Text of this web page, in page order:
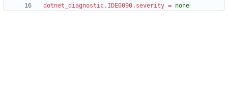
dotnet_diagnostic.IDE0090.severity = none